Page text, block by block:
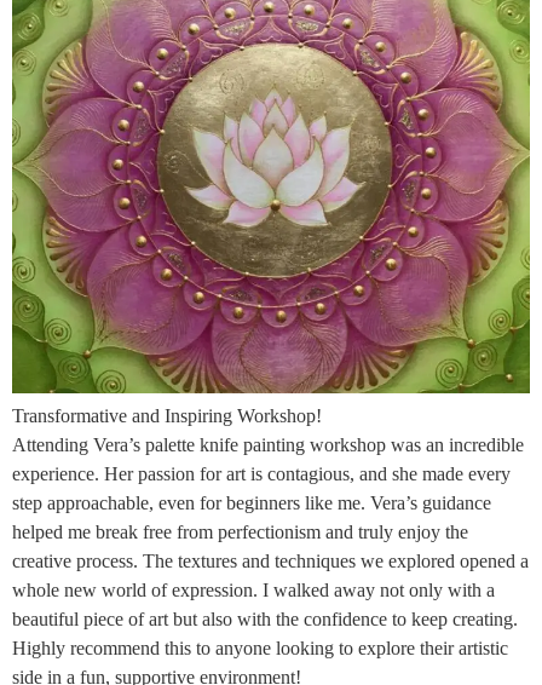
Transformative and Inspiring Workshop!
Attending Vera’s palette knife painting workshop was an incredible
experience. Her passion for art is contagious, and she made every
step approachable, even for beginners like me. Vera’s guidance
helped me break free from perfectionism and truly enjoy the
creative process. The textures and techniques we explored opened a
whole new world of expression. I walked away not only with a
beautiful piece of art but also with the confidence to keep creating.
Highly recommend this to anyone looking to explore their artistic
side in a fun, supportive environment!